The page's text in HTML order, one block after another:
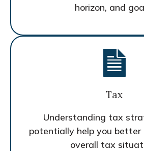
horizon, and
Tax
Understanding tax
potentially help you better
overall tax